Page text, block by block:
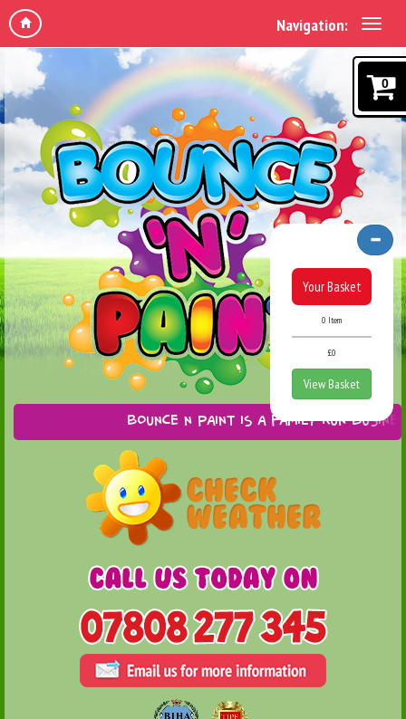
Navigation:
Bounce n Paint is a family run business
0
Your Basket
0 Item
£0
View Basket